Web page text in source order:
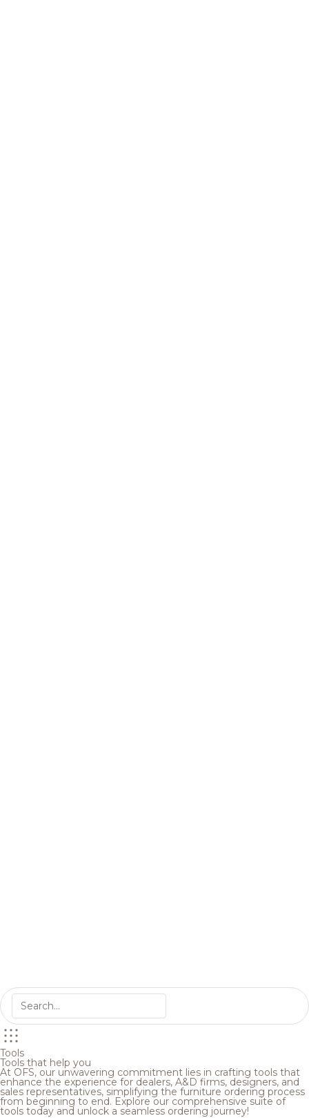
Tools
Tools that help you
At OFS, our unwavering commitment lies in crafting tools that
enhance the experience for dealers, A&D firms, designers, and
sales representatives, simplifying the furniture ordering process
from beginning to end. Explore our comprehensive suite of
tools today and unlock a seamless ordering journey!